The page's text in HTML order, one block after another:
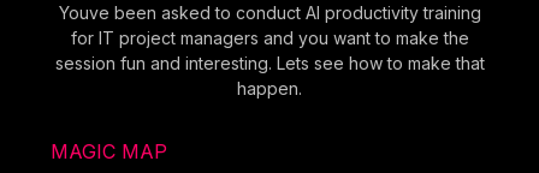
Youve been asked to conduct AI productivity training
for IT project managers and you want to make the
session fun and interesting. Lets see how to make that
happen.
MAGIC MAP